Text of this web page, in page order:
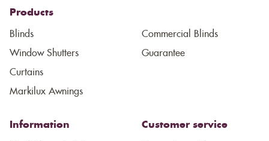
Products
Blinds
Window Shutters
Curtains
Markilux Awnings
Commercial Blinds
Guarantee
Information Customer service